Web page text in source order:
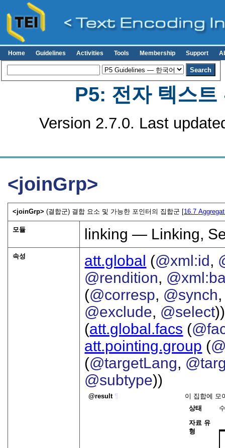
Home Guidelines Activities Tools Membership Support
P5: 전자 텍스트
Version 2.7.0. Last
<joinGrp>
<joinGrp>(결합군) 결합 요소 및 가능한 포인터의 집합군 [16.7
모듈 linking — Linking,
속성 att.global (@xml:id,
@rendition,
(@corresp, @synch
@exclude, @select
(att.global.facs (
att.pointing.group (
(@targetLang,
@subtype))
result ¶
이 집합에 모
상태
자료 유
형